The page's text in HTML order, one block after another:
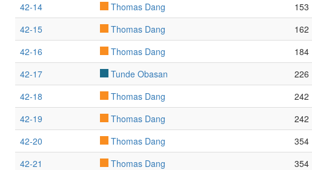
42-14
Thomas Dang 153
42-15
Thomas Dang 162
42-16
Thomas Dang 184
42-17
Tunde Obasan 226
42-18
Thomas Dang 242
42-19
Thomas Dang 242
42-20
Thomas Dang 354
42-21
Thomas Dang 354